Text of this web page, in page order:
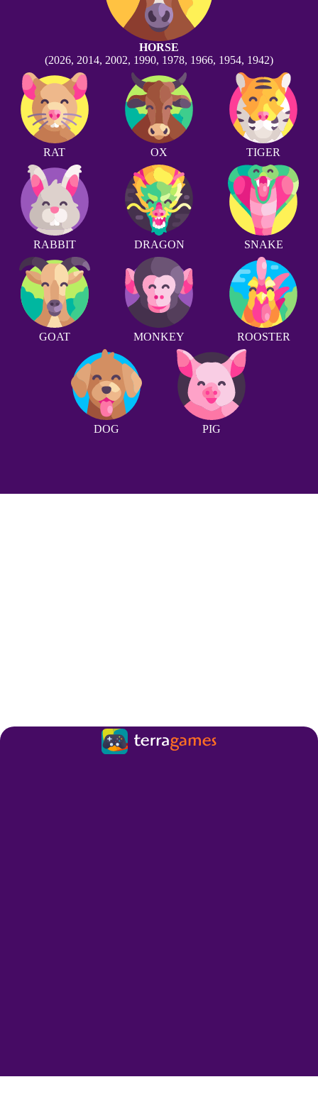
HORSE
(2026, 2014, 2002, 1990, 1978, 1966, 1954, 1942)
RAT OX TIGER
RABBIT DRAGON SNAKE
GOAT MONKEY ROOSTER
DOG PIG